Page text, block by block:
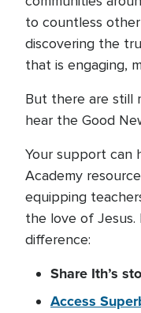
to countless
discovering the
that is engaging,
But there are still
hear the Good
Your support can
Academy
equipping
the love of Jesus.
difference:
Share Ith’s
Access